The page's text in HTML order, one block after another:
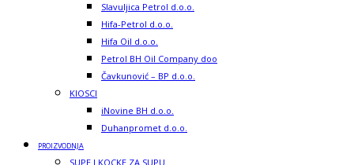
Slavuljica Petrol d.o.o.
Hifa-Petrol d.o.o.
Hifa Oil d.o.o.
Petrol BH Oil Company doo
Čavkunović – BP d.o.o.
KIOSCI
iNovine BH d.o.o.
Duhanpromet d.o.o.
PROIZVODNJA
SUPE I KOCKE ZA SUPU